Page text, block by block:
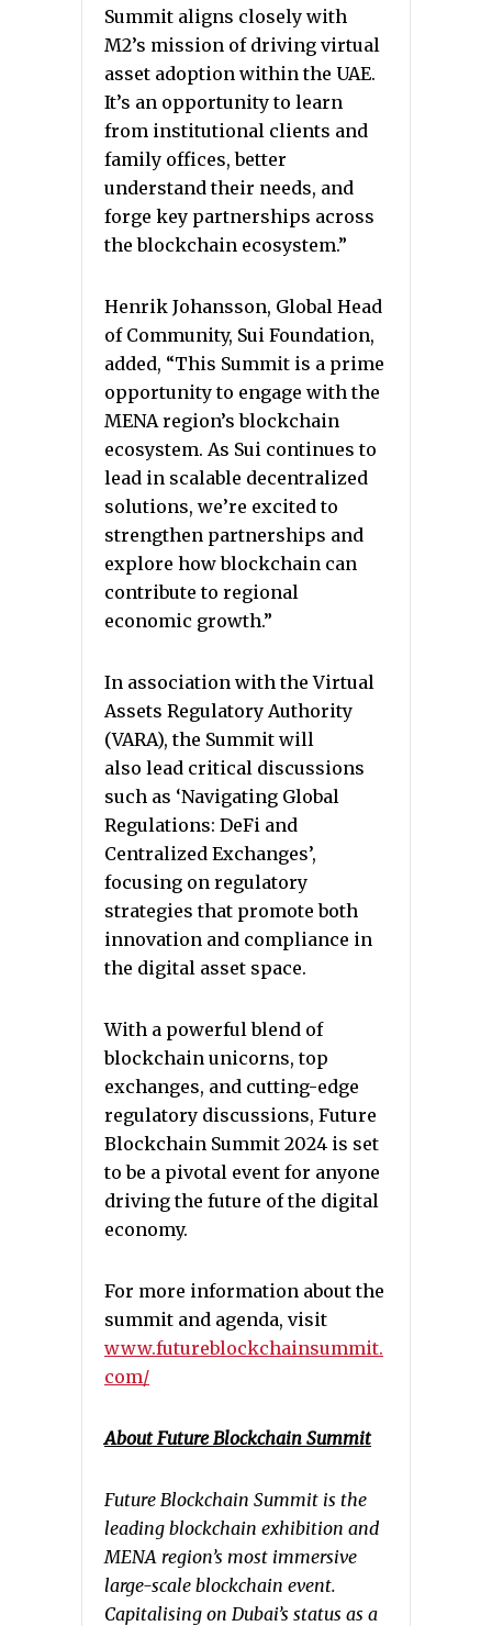
Summit aligns closely with
M2’s mission of driving virtual
asset adoption within the UAE.
It’s an opportunity to learn
from institutional clients and
family offices, better
understand their needs, and
forge key partnerships across
the blockchain ecosystem.”
Henrik Johansson, Global Head
of Community, Sui Foundation,
added, “This Summit is a prime
opportunity to engage with the
MENA region’s blockchain
ecosystem. As Sui continues to
lead in scalable decentralized
solutions, we’re excited to
strengthen partnerships and
explore how blockchain can
contribute to regional
economic growth.”
In association with the Virtual
Assets Regulatory Authority
(VARA), the Summit will
also lead critical discussions
such as ‘Navigating Global
Regulations: DeFi and
Centralized Exchanges’,
focusing on regulatory
strategies that promote both
innovation and compliance in
the digital asset space.
With a powerful blend of
blockchain unicorns, top
exchanges, and cutting-edge
regulatory discussions, Future
Blockchain Summit 2024 is set
to be a pivotal event for anyone
driving the future of the digital
economy.
For more information about the
summit and agenda, visit
www.futureblockchainsummit.
com/
About Future Blockchain Summit
Future Blockchain Summit is the
leading blockchain exhibition and
MENA region’s most immersive
large-scale blockchain event.
Capitalising on Dubai’s status as a